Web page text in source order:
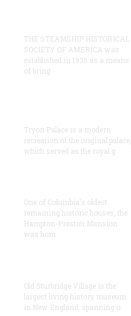
THE STEAMSHIP HISTORICAL
SOCIETY OF AMERICA was
established in 1935 as a means
of bring
Tryon Palace is a modern
recreation of the original palace,
which served as the royal g
One of Columbia's oldest
remaining historic houses, the
Hampton-Preston Mansion
was hom
Old Sturbridge Village is the
largest living history museum
in New England, spanning o